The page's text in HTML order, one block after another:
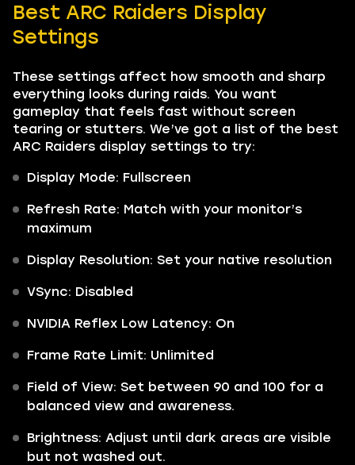
Best ARC Raiders Display
Settings
These settings affect how smooth and sharp
everything looks during raids. You want
gameplay that feels fast without screen
tearing or stutters. We’ve got a list of the best
ARC Raiders display settings to try:
Display Mode: Fullscreen
Refresh Rate: Match with your monitor’s
maximum
Display Resolution: Set your native resolution
VSync: Disabled
NVIDIA Reflex Low Latency: On
Frame Rate Limit: Unlimited
Field of View: Set between 90 and 100 for a
balanced view and awareness.
Brightness: Adjust until dark areas are visible
but not washed out.